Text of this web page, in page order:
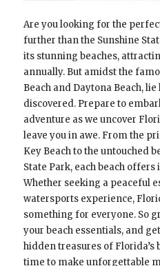
Are you looking for the
further than the Sunshine
its stunning beaches,
annually. But amidst the
Beach and Daytona Beach,
discovered. Prepare to
adventure as we uncover
leave you in awe. From the
Key Beach to the untouched
State Park, each beach
Whether seeking a peaceful
watersports experience,
something for everyone. So
your beach essentials, and
hidden treasures of Florida’s
time to make unforgettable